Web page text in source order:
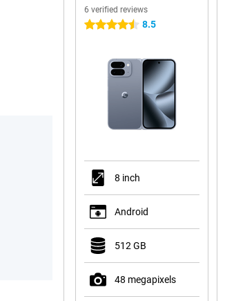
6 verified reviews
4.5 stars 8.5
8 inch
Android
512 GB
48 megapixels